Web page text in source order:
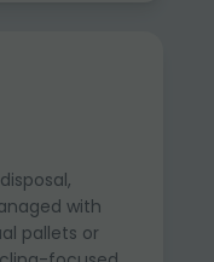
with
pallets or